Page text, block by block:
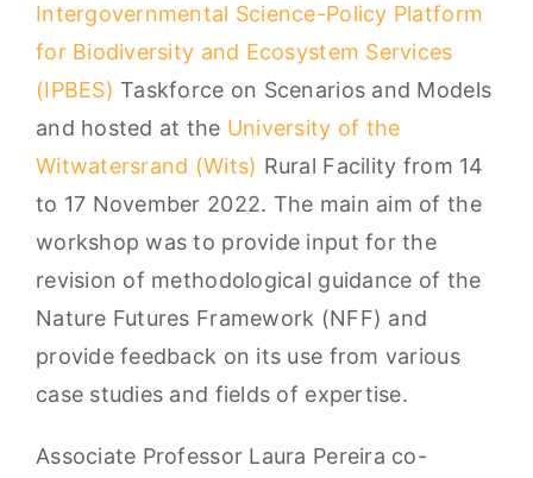
Intergovernmental Science-Policy Platform
for Biodiversity and Ecosystem Services
(IPBES) Taskforce on Scenarios and Models
and hosted at the University of the
Witwatersrand (Wits) Rural Facility from 14
to 17 November 2022. The main aim of the
workshop was to provide input for the
revision of methodological guidance of the
Nature Futures Framework (NFF) and
provide feedback on its use from various
case studies and fields of expertise.
Associate Professor Laura Pereira co-